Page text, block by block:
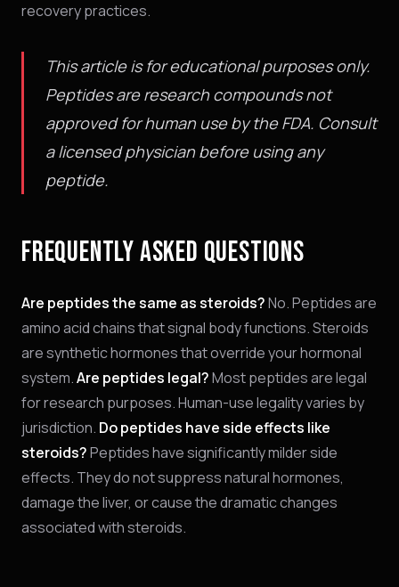
recovery practices.
This article is for educational purposes only.
Peptides are research compounds not
approved for human use by the FDA. Consult
a licensed physician before using any
peptide.
FREQUENTLY ASKED QUESTIONS
Are peptides the same as steroids?No. Peptides are
amino acid chains that signal body functions. Steroids
are synthetic hormones that override your hormonal
system.Are peptides legal?Most peptides are legal
for research purposes. Human-use legality varies by
jurisdiction. Do peptides have side effects like
steroids?Peptides have significantly milder side
effects. They do not suppress natural hormones,
damage the liver, or cause the dramatic changes
associated with steroids.